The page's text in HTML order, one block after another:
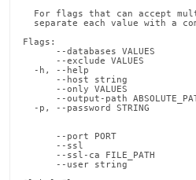
For flags that can accept
separate each value with a
Flags:
--databases VALUES
--exclude VALUES
-h, --help
--host string
--only VALUES
--output-path
-p, --password STRING
--port PORT
--ssl
--ssl-ca FILE_PATH
--user string